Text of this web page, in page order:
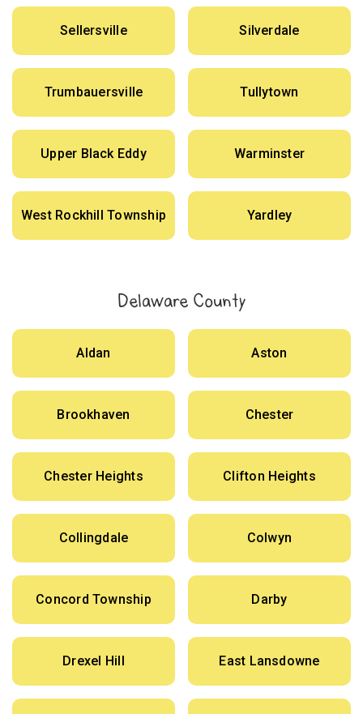
Sellersville Silverdale
Trumbauersville Tullytown
Upper Black Eddy Warminster
West Rockhill Township Yardley
Delaware County
Aldan Aston
Brookhaven Chester
Chester Heights Clifton Heights
Collingdale Colwyn
Concord Township Darby
Drexel Hill East Lansdowne